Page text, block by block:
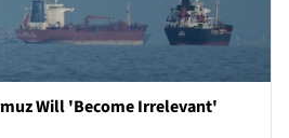
Will 'Become Irrelevant'